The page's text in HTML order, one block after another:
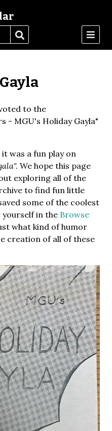
to the
- MGU's Holiday Gayla"
was a fun play on
We hope this page
exploring all of the
to find fun little
some of the coolest
in the Browse
what kind of humor
creation of all of these